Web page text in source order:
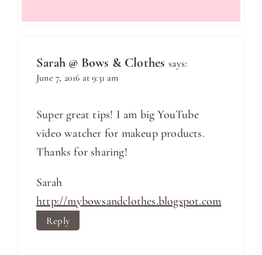
Sarah @ Bows & Clothes says:
June 7, 2016 at 9:31 am
Super great tips! I am big YouTube
video watcher for makeup products.
Thanks for sharing!
Sarah
http://mybowsandclothes.blogspot.com
Reply